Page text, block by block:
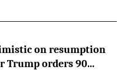
on resumption
Trump orders 90...